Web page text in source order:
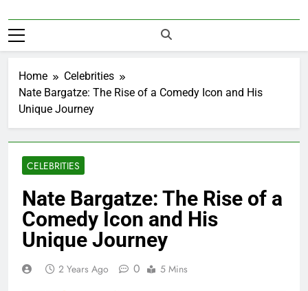
Home
Celebrities
Nate Bargatze: The Rise of a Comedy Icon and His
Unique Journey
CELEBRITIES
Nate Bargatze: The Rise of a
Comedy Icon and His
Unique Journey
2 Years Ago 0 5 Mins